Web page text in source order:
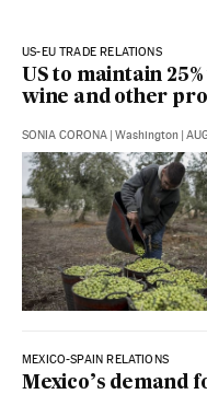
US-EU TRADE RELATIONS
US to maintain
wine and other
SONIA CORONA | Washington |
MEXICO-SPAIN RELATIONS
Mexico’s demand